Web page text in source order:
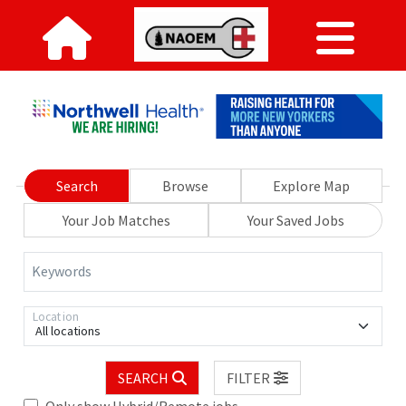
Search Browse
Explore Map
Your Job Matches
Your Saved Jobs
Keywords
All locations
Location
SEARCH
FILTER